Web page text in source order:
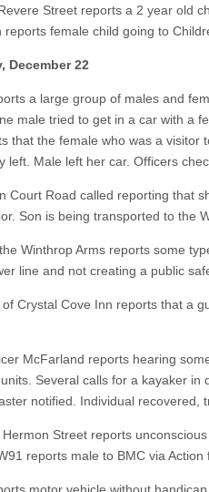
Street reports a 2 year old
reports female child going to
December 22
a large group of males and
male tried to get in a car with a
that the female who was a visitor
left. Male left her car. Officers
Court Road called reporting that
Son is being transported to the
Winthrop Arms reports some
line and not creating a public
Crystal Cove Inn reports that a
McFarland reports hearing
Several calls for a kayaker in
notified. Individual recovered,
Street reports
reports male to BMC via Action